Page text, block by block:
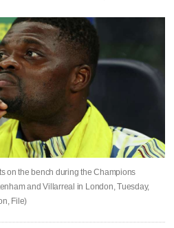
on the bench during the Champions
and Villarreal in London, Tuesday,
File)